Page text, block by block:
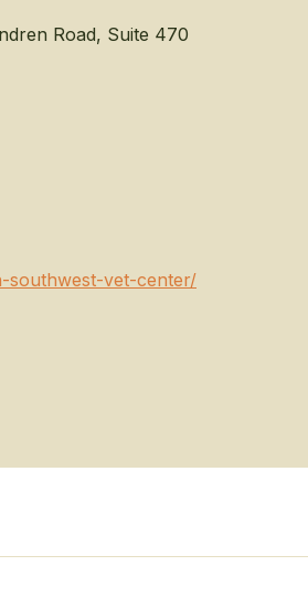
Road, Suite 470
southwest-vet-center/